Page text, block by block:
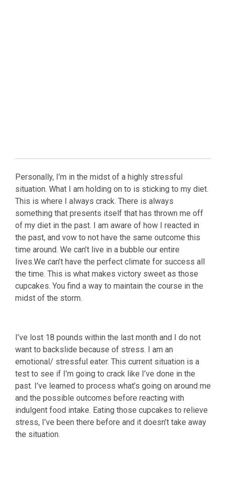
Personally, I’m in the midst of a highly stressful
situation. What I am holding on to is sticking to my diet.
This is where I always crack. There is always
something that presents itself that has thrown me off
of my diet in the past. I am aware of how I reacted in
the past, and vow to not have the same outcome this
time around. We can’t live in a bubble our entire
lives.We can’t have the perfect climate for success all
the time. This is what makes victory sweet as those
cupcakes. You find a way to maintain the course in the
midst of the storm.
I’ve lost 18 pounds within the last month and I do not
want to backslide because of stress. I am an
emotional/ stressful eater. This current situation is a
test to see if I’m going to crack like I’ve done in the
past. I’ve learned to process what’s going on around me
and the possible outcomes before reacting with
indulgent food intake. Eating those cupcakes to relieve
stress, I’ve been there before and it doesn’t take away
the situation.